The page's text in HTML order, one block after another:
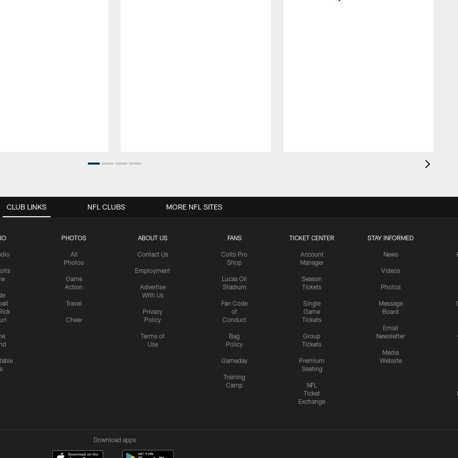
CLUB LINKS
PHOTOS
All
Photos
Game
Action
Travel
Cheer
ABOUT US
Contact Us
Employment
Advertise
With Us
Privacy
Policy
Terms of
Use
FANS
Colts Pro
Shop
Lucas Oil
Stadium
Fan Code
of
Conduct
Bag
Policy
Gameday
Training
Camp
TICKET CENTER
Account
Manager
Season
Tickets
Single
Game
Tickets
Group
Tickets
Premium
Seating
NFL
Ticket
Exchange
STAY INFORMED
News
Videos
Photos
Message
Board
Email
Newsletter
Media
Website
NFL CLUBS MORE NFL SITES
Download apps